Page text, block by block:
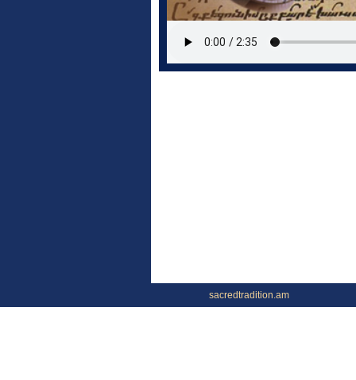
sacredtradition.am